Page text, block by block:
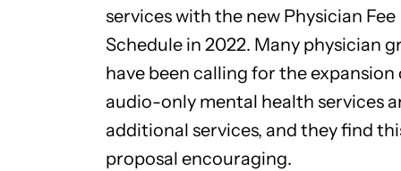
services with the new Physician Fee
Schedule in 2022. Many physician
have been calling for the expansion
audio-only mental health services
additional services, and they find
proposal encouraging.